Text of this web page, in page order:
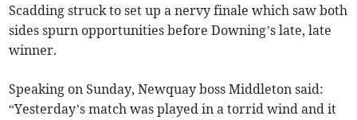
Scadding struck to set up a nervy finale which saw both
sides spurn opportunities before Downing’s late, late
winner.
Speaking on Sunday, Newquay boss Middleton said:
“Yesterday’s match was played in a torrid wind and it